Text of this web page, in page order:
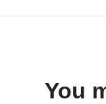
You